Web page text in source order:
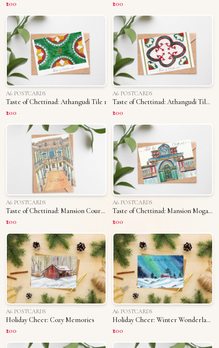
₹200 ₹200
A6 POSTCARDS
Taste of Chettinad: Athangudi Tile 1
₹200
A6 POSTCARDS
Taste of Chettinad: Athangudi Tile 2
₹200
A6 POSTCARDS
Taste of Chettinad: Mansion Courtyard
₹200
A6 POSTCARDS
Taste of Chettinad: Mansion Mogappu
₹200
A6 POSTCARDS
Holiday Cheer: Cozy Memories
₹200
A6 POSTCARDS
Holiday Cheer: Winter Wonderland
₹200